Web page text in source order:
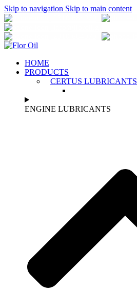
Skip to navigation Skip to main content
HOME
PRODUCTS
CERTUS LUBRICANTS
ENGINE LUBRICANTS